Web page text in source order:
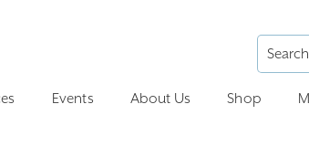
Events About Us Shop